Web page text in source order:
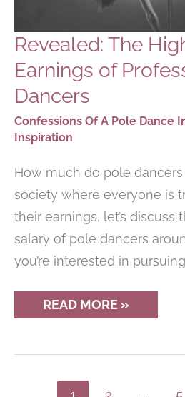
Revealed: The
Earnings of
Dancers
Confessions Of A Pole Dance
Inspiration
How much do pole
society where everyone is
their earnings, let’s discuss
salary of pole dancers
you’re interested in
REVEALED:
THE
EARNINGS
PROFESSIONAL
POLE
READ MORE »